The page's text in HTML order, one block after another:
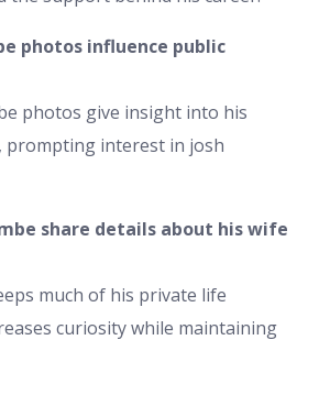
photos influence public
photos give insight into his
prompting interest in josh
share details about his wife
much of his private life
curiosity while maintaining